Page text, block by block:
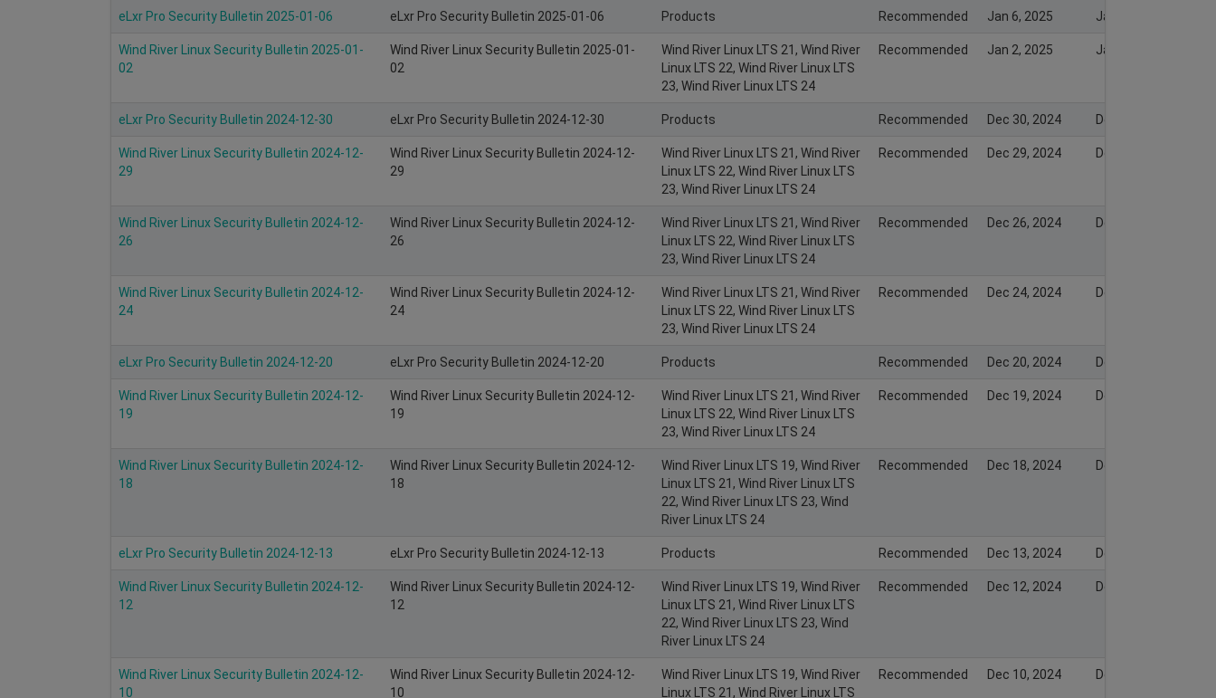
eLxr Pro Security Bulletin 2025-01-06 eLxr Pro Security Bulletin 2025-01-06 Products Recommended Jan 6, 2025 Jan 5, 2025
Wind River Linux Security Bulletin 2025-01-
02
Wind River Linux Security Bulletin 2025-01-
02
Wind River Linux LTS 21, Wind River
Linux LTS 22, Wind River Linux LTS
23, Wind River Linux LTS 24
Recommended Jan 2, 2025 Jan 2, 2025
eLxr Pro Security Bulletin 2024-12-30 eLxr Pro Security Bulletin 2024-12-30 Products Recommended Dec 30, 2024 Dec 30, 2024
Wind River Linux Security Bulletin 2024-12-
29
Wind River Linux Security Bulletin 2024-12-
29
Wind River Linux LTS 21, Wind River
Linux LTS 22, Wind River Linux LTS
23, Wind River Linux LTS 24
Recommended Dec 29, 2024 Dec 29, 2024
Wind River Linux Security Bulletin 2024-12-
26
Wind River Linux Security Bulletin 2024-12-
26
Wind River Linux LTS 21, Wind River
Linux LTS 22, Wind River Linux LTS
23, Wind River Linux LTS 24
Recommended Dec 26, 2024 Dec 26, 2024
Wind River Linux Security Bulletin 2024-12-
24
Wind River Linux Security Bulletin 2024-12-
24
Wind River Linux LTS 21, Wind River
Linux LTS 22, Wind River Linux LTS
23, Wind River Linux LTS 24
Recommended Dec 24, 2024 Dec 24, 2024
eLxr Pro Security Bulletin 2024-12-20 eLxr Pro Security Bulletin 2024-12-20 Products Recommended Dec 20, 2024 Dec 20, 2024
Wind River Linux Security Bulletin 2024-12-
19
Wind River Linux Security Bulletin 2024-12-
19
Wind River Linux LTS 21, Wind River
Linux LTS 22, Wind River Linux LTS
23, Wind River Linux LTS 24
Recommended Dec 19, 2024 Dec 19, 2024
Wind River Linux Security Bulletin 2024-12-
18
Wind River Linux Security Bulletin 2024-12-
18
Wind River Linux LTS 19, Wind River
Linux LTS 21, Wind River Linux LTS
22, Wind River Linux LTS 23, Wind
River Linux LTS 24
Recommended Dec 18, 2024 Dec 18, 2024
eLxr Pro Security Bulletin 2024-12-13 eLxr Pro Security Bulletin 2024-12-13 Products Recommended Dec 13, 2024 Dec 13, 2024
Wind River Linux Security Bulletin 2024-12-
12
Wind River Linux Security Bulletin 2024-12-
12
Wind River Linux LTS 19, Wind River
Linux LTS 21, Wind River Linux LTS
22, Wind River Linux LTS 23, Wind
River Linux LTS 24
Recommended Dec 12, 2024 Dec 12, 2024
Wind River Linux Security Bulletin 2024-12-
10
Wind River Linux Security Bulletin 2024-12-
10
Wind River Linux LTS 19, Wind River
Linux LTS 21, Wind River Linux LTS
Recommended Dec 10, 2024 Dec 10, 2024